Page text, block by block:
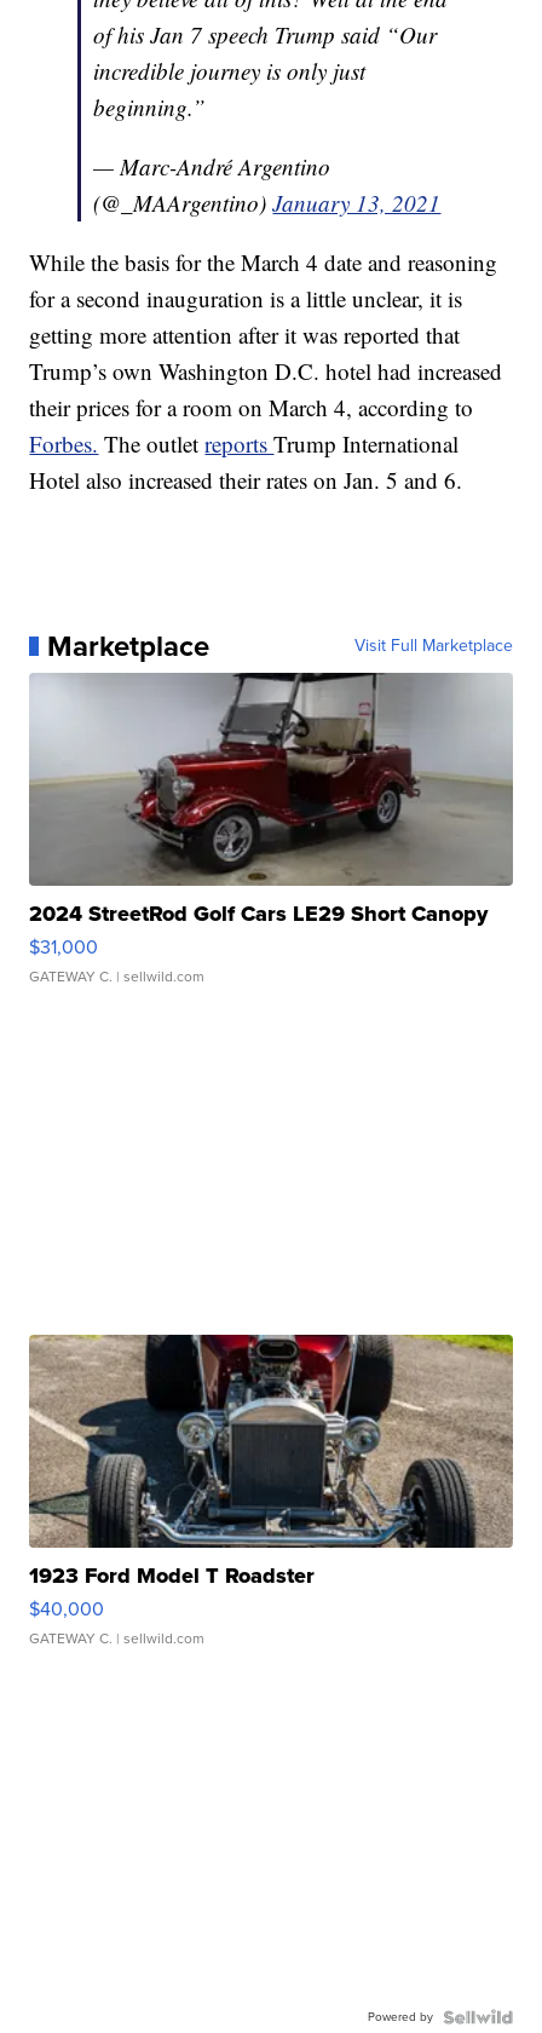
of his Jan 7 speech Trump said “Our
incredible journey is only just
beginning.”
— Marc-André Argentino
(@_MAArgentino)January 13, 2021
While the basis for the March 4 date and reasoning
for a second inauguration is a little unclear, it is
getting more attention after it was reported that
Trump’s own Washington D.C. hotel had increased
their prices for a room on March 4, according to
Forbes. The outletreportsTrump International
Hotel also increased their rates on Jan. 5 and 6.
Marketplace Visit Full Marketplace
2024 StreetRod Golf Cars LE29 Short Canopy
$31,000
GATEWAY C. | sellwild.com
1923 Ford Model T Roadster
$40,000
GATEWAY C. | sellwild.com
Powered by